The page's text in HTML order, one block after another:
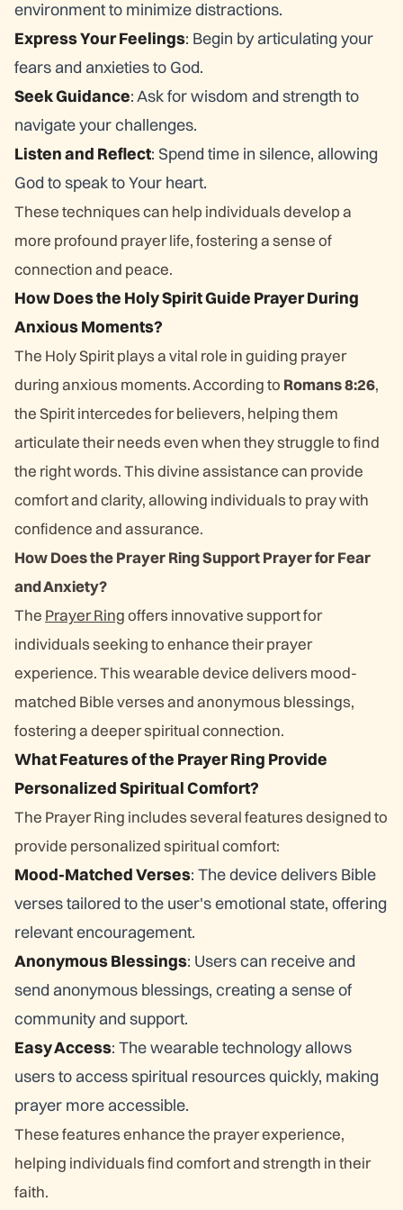
environment to minimize distractions.
Express Your Feelings: Begin by articulating your
fears and anxieties to God.
Seek Guidance: Ask for wisdom and strength to
navigate your challenges.
Listen and Reflect: Spend time in silence, allowing
God to speak to Your heart.
These techniques can help individuals develop a
more profound prayer life, fostering a sense of
connection and peace.
How Does the Holy Spirit Guide Prayer During
Anxious Moments?
The Holy Spirit plays a vital role in guiding prayer
during anxious moments. According to Romans 8:26,
the Spirit intercedes for believers, helping them
articulate their needs even when they struggle to find
the right words. This divine assistance can provide
comfort and clarity, allowing individuals to pray with
confidence and assurance.
How Does the Prayer Ring Support Prayer for Fear
and Anxiety?
The Prayer Ringoffers innovative support for
individuals seeking to enhance their prayer
experience. This wearable device delivers mood-
matched Bible verses and anonymous blessings,
fostering a deeper spiritual connection.
What Features of the Prayer Ring Provide
Personalized Spiritual Comfort?
The Prayer Ring includes several features designed to
provide personalized spiritual comfort:
Mood-Matched Verses: The device delivers Bible
verses tailored to the user's emotional state, offering
relevant encouragement.
Anonymous Blessings: Users can receive and
send anonymous blessings, creating a sense of
community and support.
Easy Access: The wearable technology allows
users to access spiritual resources quickly, making
prayer more accessible.
These features enhance the prayer experience,
helping individuals find comfort and strength in their
faith.